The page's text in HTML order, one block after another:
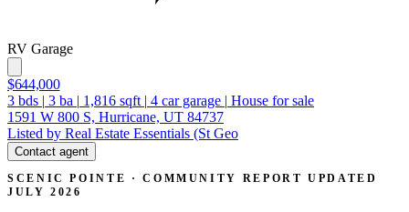
RV Garage
$644,000
3 bds | 3 ba | 1,816 sqft | 4 car garage | House for sale
1591 W 800 S, Hurricane, UT 84737
Listed by Real Estate Essentials (St Geo
Contact agent
SCENIC POINTE · COMMUNITY REPORTUPDATED
JULY 2026